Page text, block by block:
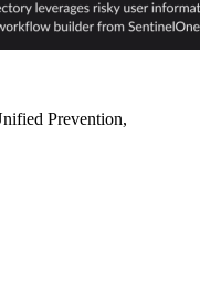
Prevention,